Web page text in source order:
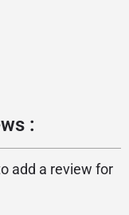
:
add a review for